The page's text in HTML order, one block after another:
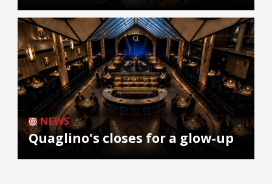
NEWS
Quaglino's closes for a glow-up